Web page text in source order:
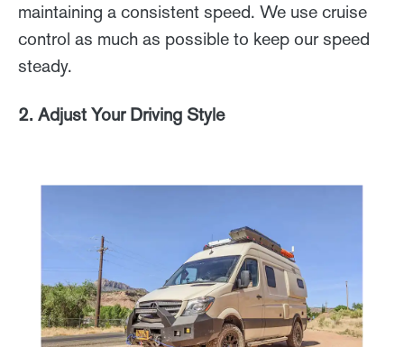
maintaining a consistent speed. We use cruise
control as much as possible to keep our speed
steady.
2. Adjust Your Driving Style